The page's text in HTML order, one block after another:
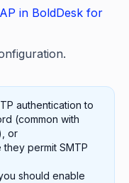
in BoldDesk for
authentication to
(common with
or
permit SMTP
should enable